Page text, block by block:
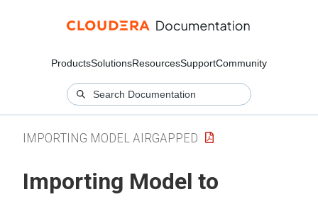
ProductsSolutionsResourcesSupportCommunity
IMPORTING MODEL AIRGAPPED
Importing Model to